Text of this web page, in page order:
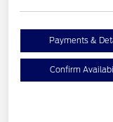
Payments &
Confirm